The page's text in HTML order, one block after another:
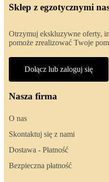
Sklep z egzotycznymi
Otrzymuj ekskluzywne oferty,
pomoże zrealizować Twoje
Dołącz lub zaloguj się
Nasza firma
O nas
Skontaktuj się z nami
Dostawa - Płatność
Bezpieczna płatność